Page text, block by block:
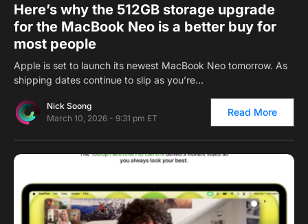
Here’s why the 512GB storage upgrade
for the MacBook Neo is a better buy for
most people
Apple is set to launch its newest MacBook Neo tomorrow. As
shipping dates continue to slip as you’re…
Nick Soong
March 10, 2026 - 9:31 pm ET
Read More